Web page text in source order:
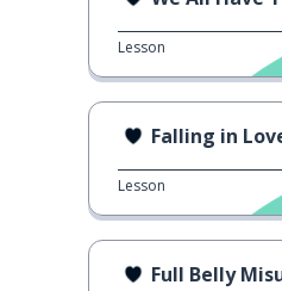
Lesson
Falling in
Lesson
Full Belly